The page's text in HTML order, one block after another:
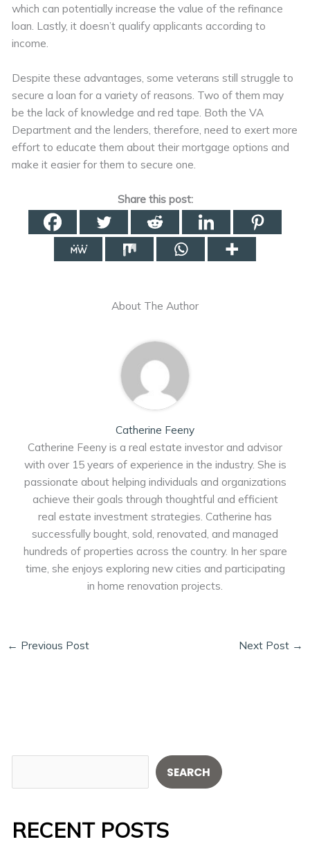
which can potentially increase the value of the refinance
loan. Lastly, it doesn’t qualify applicants according to
income.
Despite these advantages, some veterans still struggle to
secure a loan for a variety of reasons. Two of them may
be the lack of knowledge and red tape. Both the VA
Department and the lenders, therefore, need to exert more
effort to educate them about their mortgage options and
make it easier for them to secure one.
Share this post:
About The Author
Catherine Feeny
Catherine Feeny is a real estate investor and advisor
with over 15 years of experience in the industry. She is
passionate about helping individuals and organizations
achieve their goals through thoughtful and efficient
real estate investment strategies. Catherine has
successfully bought, sold, renovated, and managed
hundreds of properties across the country. In her spare
time, she enjoys exploring new cities and participating
in home renovation projects.
← Previous Post Next Post →
e
SEARCH
RECENT POSTS